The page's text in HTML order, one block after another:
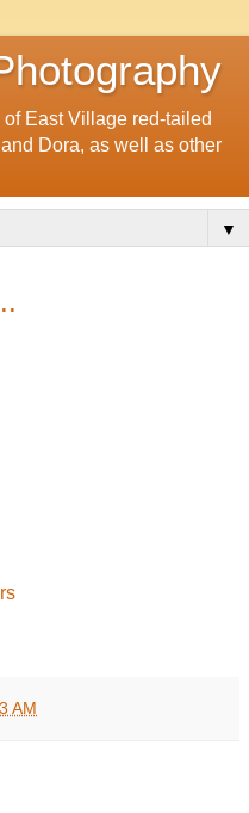
East Village red-tailed
Dora, as well as other
▼
AM